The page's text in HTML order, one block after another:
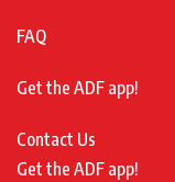
FAQ
Get the ADF app!
Contact Us
Get the ADF app!